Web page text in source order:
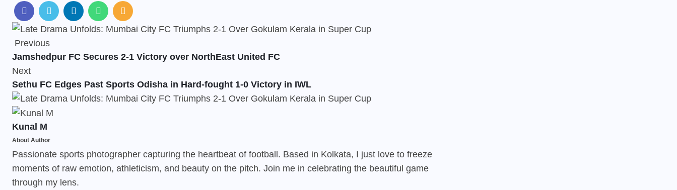
Previous
Jamshedpur FC Secures 2-1 Victory over NorthEast United FC
Next
Sethu FC Edges Past Sports Odisha in Hard-fought 1-0 Victory in IWL
Kunal M
About Author
Passionate sports photographer capturing the heartbeat of football. Based in Kolkata, I just love to freeze
moments of raw emotion, athleticism, and beauty on the pitch. Join me in celebrating the beautiful game
through my lens.